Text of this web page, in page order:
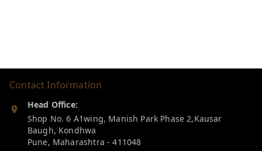
Contact Information
Head Office:
Shop No. 6 A1wing, Manish Park Phase 2,Kausar
Baugh, Kondhwa
Pune, Maharashtra -411048